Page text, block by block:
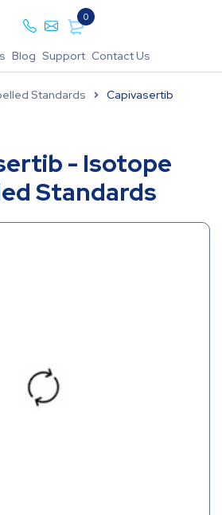
0
Blog Support Contact Us
Standards Capivasertib
- Isotope
Standards